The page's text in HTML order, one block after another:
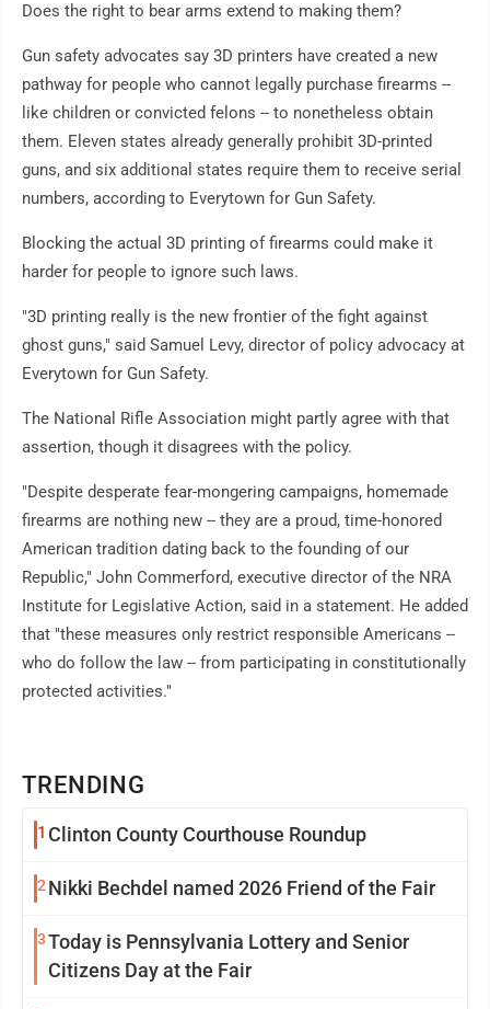
TRENDING
1 Clinton County Courthouse Roundup
2Nikki Bechdel named 2026 Friend of the Fair
3Today is Pennsylvania Lottery and Senior
Citizens Day at the Fair
Does the right to bear arms extend to making them?
Gun safety advocates say 3D printers have created a new
pathway for people who cannot legally purchase firearms --
like children or convicted felons -- to nonetheless obtain
them. Eleven states already generally prohibit 3D-printed
guns, and six additional states require them to receive serial
numbers, according to Everytown for Gun Safety.
Blocking the actual 3D printing of firearms could make it
harder for people to ignore such laws.
"3D printing really is the new frontier of the fight against
ghost guns," said Samuel Levy, director of policy advocacy at
Everytown for Gun Safety.
The National Rifle Association might partly agree with that
assertion, though it disagrees with the policy.
"Despite desperate fear-mongering campaigns, homemade
firearms are nothing new -- they are a proud, time-honored
American tradition dating back to the founding of our
Republic," John Commerford, executive director of the NRA
Institute for Legislative Action, said in a statement. He added
that "these measures only restrict responsible Americans --
who do follow the law -- from participating in constitutionally
protected activities."